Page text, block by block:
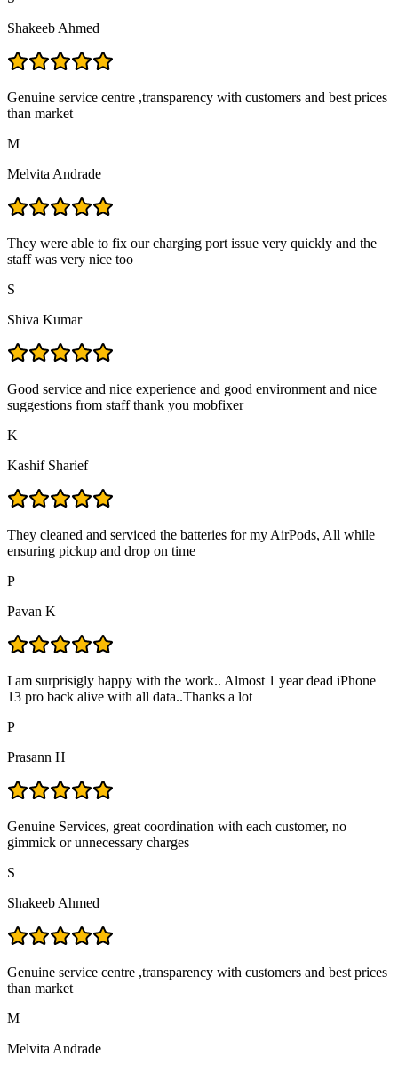
Shakeeb Ahmed
Genuine service centre ,transparency with customers and best prices
than market
M
Melvita Andrade
They were able to fix our charging port issue very quickly and the
staff was very nice too
S
Shiva Kumar
Good service and nice experience and good environment and nice
suggestions from staff thank you mobfixer
K
Kashif Sharief
They cleaned and serviced the batteries for my AirPods, All while
ensuring pickup and drop on time
P
Pavan K
I am surprisigly happy with the work.. Almost 1 year dead iPhone
13 pro back alive with all data..Thanks a lot
P
Prasann H
Genuine Services, great coordination with each customer, no
gimmick or unnecessary charges
S
Shakeeb Ahmed
Genuine service centre ,transparency with customers and best prices
than market
M
Melvita Andrade